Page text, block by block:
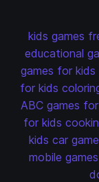
kids games
educational
games for kids
for kids
ABC games
for kids
kids car
mobile